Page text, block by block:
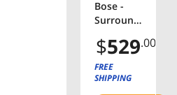
Bose -
Surround
120-Watt
Wireless
Home
$529.00
FREE
SHIPPING